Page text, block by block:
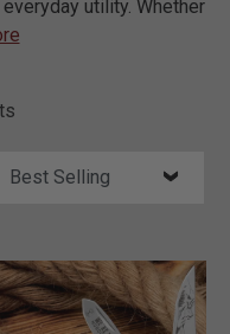
utility. Whether